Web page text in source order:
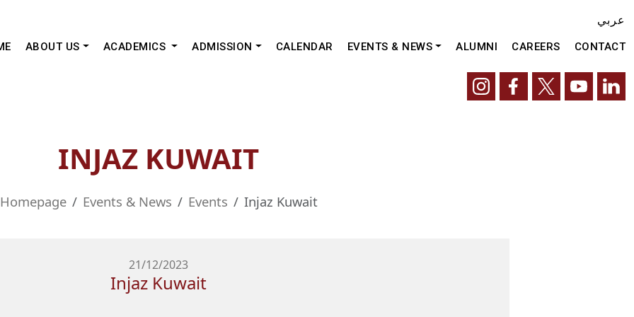
عربي
ABOUT US ACADEMICS ADMISSION CALENDAR EVENTS & NEWS ALUMNI CAREERS CONTACT
INJAZ KUWAIT
Homepage Events & News Events Injaz Kuwait
21/12/2023
Injaz Kuwait